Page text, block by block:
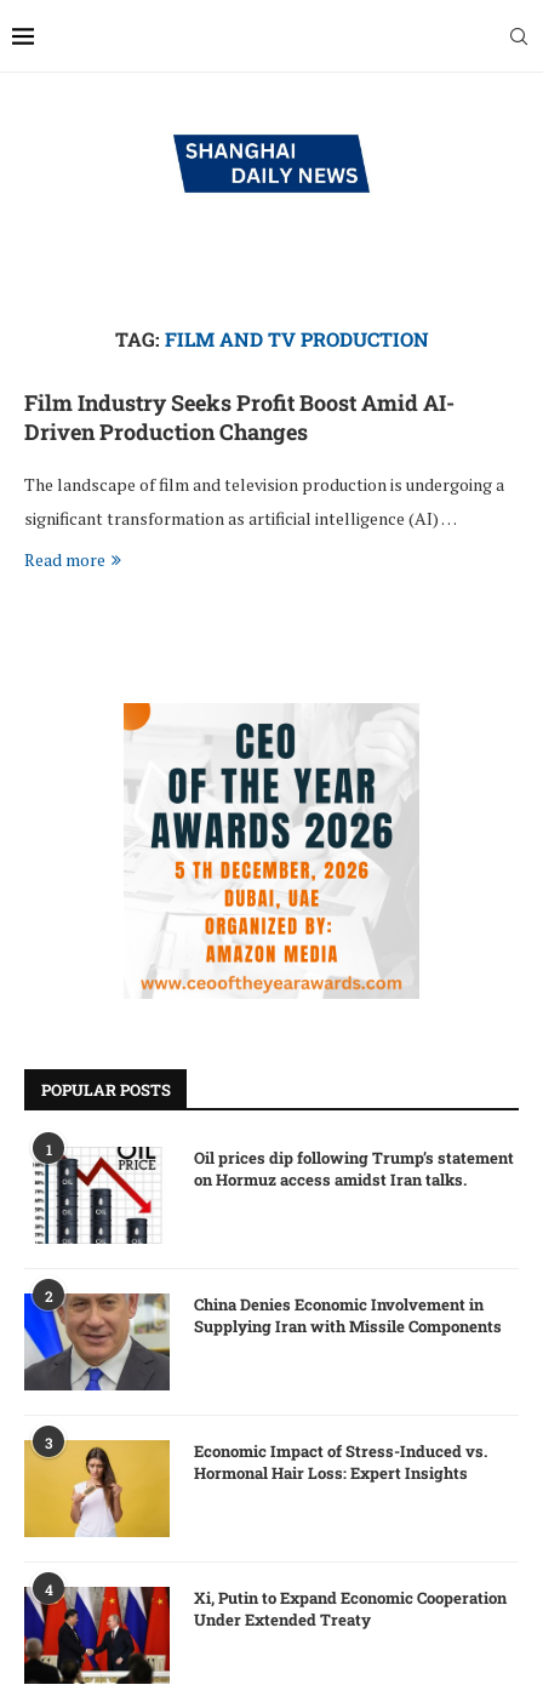
TAG: FILM AND TV PRODUCTION
Film Industry Seeks Profit Boost Amid AI-
Driven Production Changes
The landscape of film and television production is undergoing a
significant transformation as artificial intelligence (AI) …
Read more
POPULAR POSTS
1
Oil prices dip following Trump’s statement
on Hormuz access amidst Iran talks.
2
China Denies Economic Involvement in
Supplying Iran with Missile Components
3
Economic Impact of Stress-Induced vs.
Hormonal Hair Loss: Expert Insights
4
Xi, Putin to Expand Economic Cooperation
Under Extended Treaty